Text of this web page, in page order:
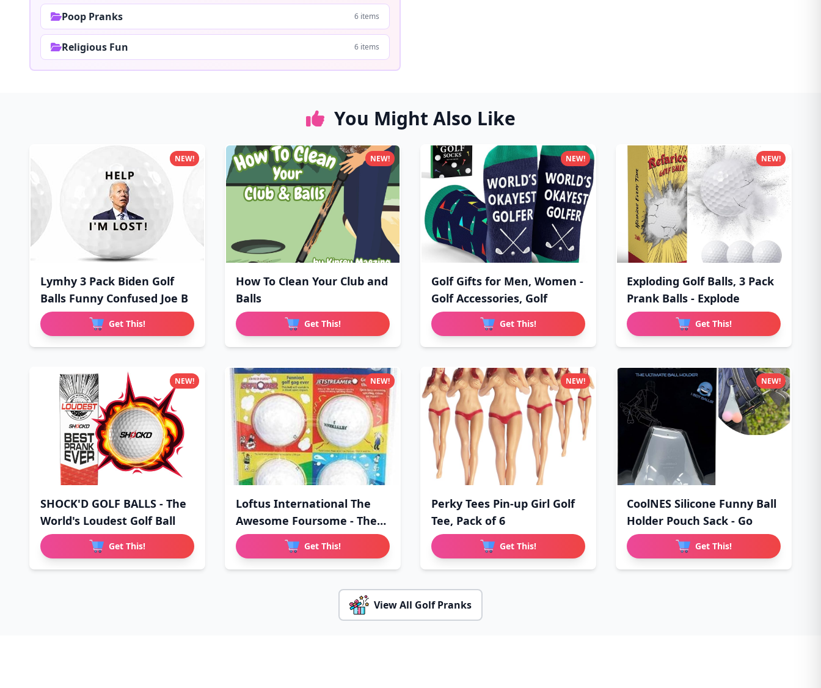
Poop Pranks 6 items
Religious Fun 6 items
You Might Also Like
Lymhy 3 Pack Biden Golf
Balls Funny Confused Joe B
Get This!
NEW!
How To Clean Your Club and
Balls
Get This!
NEW!
Golf Gifts for Men, Women -
Golf Accessories, Golf
Get This!
NEW!
Exploding Golf Balls, 3 Pack
Prank Balls - Explode
Get This!
NEW!
SHOCK'D GOLF BALLS - The
World's Loudest Golf Ball
Get This!
NEW!
Loftus International The
Awesome Foursome - The
Wo
Get This!
NEW!
Perky Tees Pin-up Girl Golf
Tee, Pack of 6
Get This!
NEW!
CoolNES Silicone Funny Ball
Holder Pouch Sack - Go
Get This!
NEW!
View All Golf Pranks